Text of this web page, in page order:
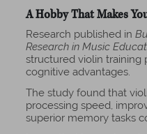
A Hobby That Makes
Research published in
Research in Music
structured violin training
cognitive advantages.
The study found that
processing speed,
superior memory tasks